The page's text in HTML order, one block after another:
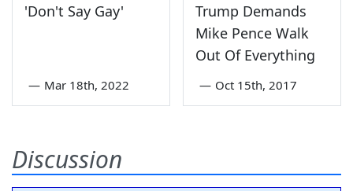
'Don't Say Gay'
— Mar 18th, 2022
Trump Demands
Mike Pence Walk
Out Of Everything
— Oct 15th, 2017
Discussion